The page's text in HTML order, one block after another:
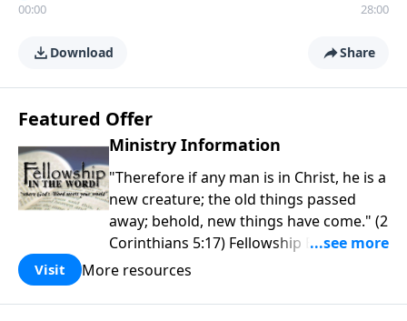
00:00 28:00
Download Share
Featured Offer
Ministry Information
"Therefore if any man is in Christ, he is a
new creature; the old things passed
away; behold, new things have come." (2
Corinthians 5:17) Fellowship Bible
Church is an independent Bible church
purpose is to be used of God in helping
Visit More resources